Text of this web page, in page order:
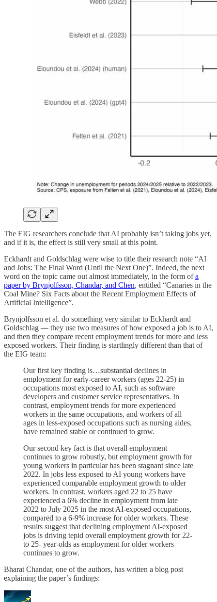
The EIG researchers conclude that AI probably isn’t taking jobs yet,
and if it is, the effect is still very small at this point.
Eckhardt and Goldschlag were wise to title their research note “AI
and Jobs: The Final Word (Until the Next One)”. Indeed, the next
word on the topic came out almost immediately, in the form ofa
paper by Brynjolfsson, Chandar, and Chen, entitled “Canaries in the
Coal Mine? Six Facts about the Recent Employment Effects of
Artificial Intelligence”.
Brynjolfsson et al. do something very similar to Eckhardt and
Goldschlag — they use two measures of how exposed a job is to AI,
and then they compare recent employment trends for more and less
exposed workers. Their finding is startlingly different than that of
the EIG team:
Our first key finding is…substantial declines in
employment for early-career workers (ages 22-25) in
occupations most exposed to AI, such as software
developers and customer service representatives. In
contrast, employment trends for more experienced
workers in the same occupations, and workers of all
ages in less-exposed occupations such as nursing aides,
have remained stable or continued to grow.
Our second key fact is that overall employment
continues to grow robustly, but employment growth for
young workers in particular has been stagnant since late
2022. In jobs less exposed to AI young workers have
experienced comparable employment growth to older
workers. In contrast, workers aged 22 to 25 have
experienced a 6% decline in employment from late
2022 to July 2025 in the most AI-exposed occupations,
compared to a 6-9% increase for older workers. These
results suggest that declining employment AI-exposed
jobs is driving tepid overall employment growth for 22-
to 25- year-olds as employment for older workers
continues to grow.
Bharat Chandar, one of the authors, has written a blog post
explaining the paper’s findings: